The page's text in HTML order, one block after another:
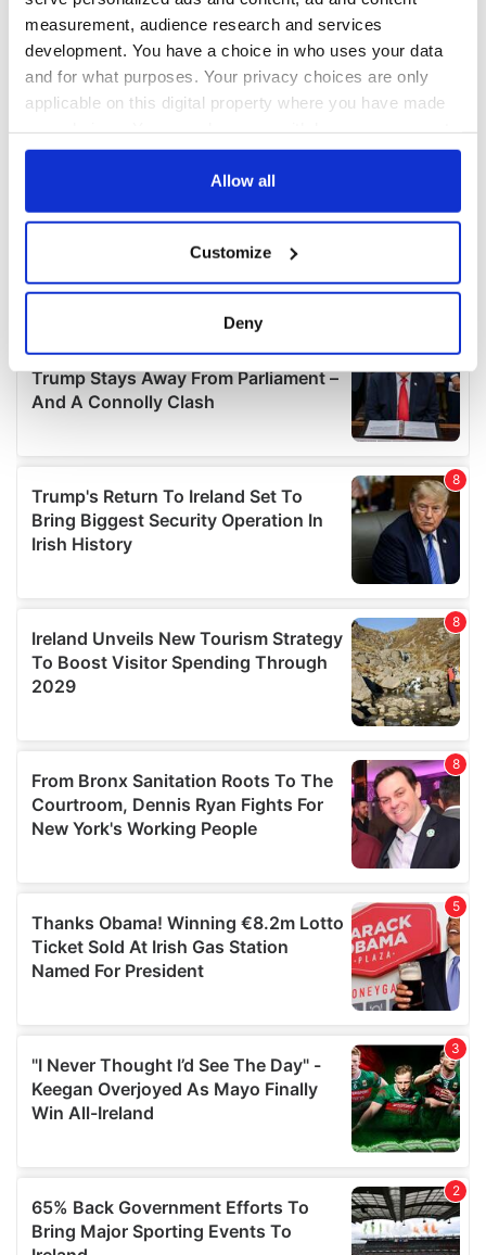
measurement, audience research and services
development. You have a choice in who uses your data
and for what purposes. Your privacy choices are only
applicable on this digital property where you have made
any time from the Cookie Declaration or by clicking on
Collect information about your geographical
location which can be accurate to within several
Find out more about how your personal data is processed
details section.
We use cookies to personalise content and ads, to
provide social media features and to analyse our traffic.
We also share information about your use of our site with
our social media, advertising and analytics partners who
may combine it with other information that you’ve
of their services.
Allow all
Customize
Deny